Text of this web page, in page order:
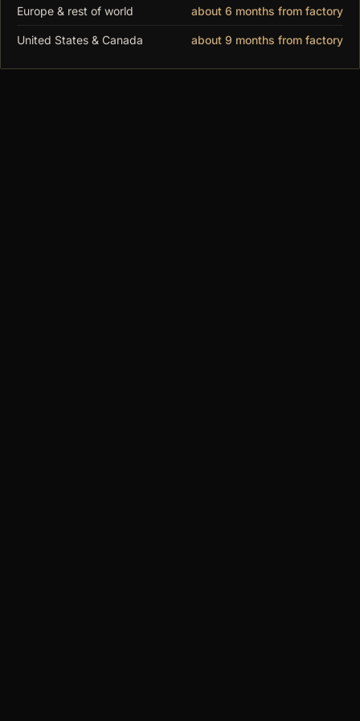
Height: 760mm (29.92")
10-year frame guarantee. Flat-packed, ships worldwide. Made
Europe & rest of world about 6 months from factory
United States & Canada about 9 months from factory